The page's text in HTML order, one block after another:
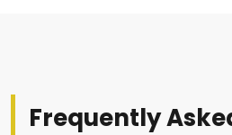
Frequently